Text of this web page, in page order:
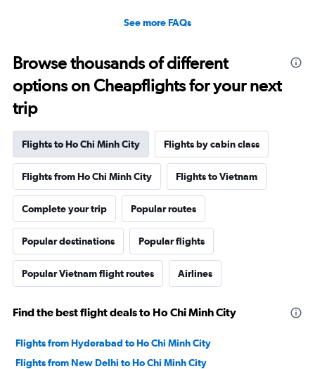
See more FAQs
Browse thousands of different
options on Cheapflights for your next
trip
Flights to Ho Chi Minh City Flights by cabin class
Flights from Ho Chi Minh City Flights to Vietnam
Complete your trip Popular routes
Popular destinations Popular flights
Popular Vietnam flight routes Airlines
Find the best flight deals to Ho Chi Minh City
Flights from Hyderabad to Ho Chi Minh City
Flights from New Delhi to Ho Chi Minh City